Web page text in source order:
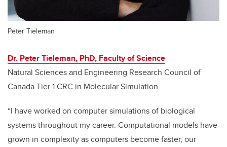
Peter Tieleman
Dr. Peter Tieleman, PhD, Faculty of Science
Natural Sciences and Engineering Research Council of
Canada Tier 1 CRC in Molecular Simulation
“I have worked on computer simulations of biological
systems throughout my career. Computational models have
grown in complexity as computers become faster, our